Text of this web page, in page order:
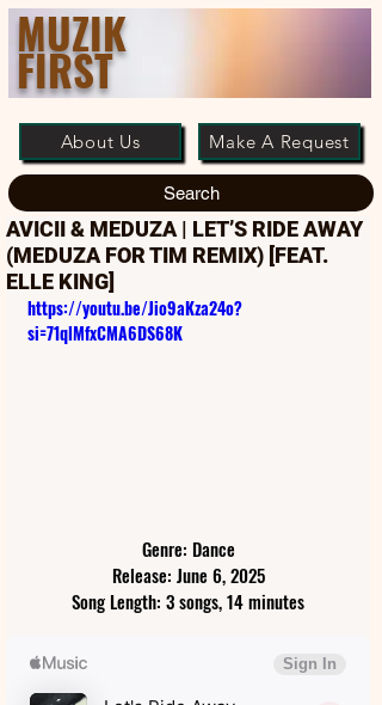
MUZIK
FIRST
About Us Make A Request
Search
AVICII & MEDUZA | LET’S RIDE AWAY
(MEDUZA FOR TIM REMIX) [FEAT.
ELLE KING]
https://youtu.be/Jio9aKza24o?
si=71qlMfxCMA6DS68K
Genre: Dance
Release: June 6, 2025
Song Length: 3 songs, 14 minutes